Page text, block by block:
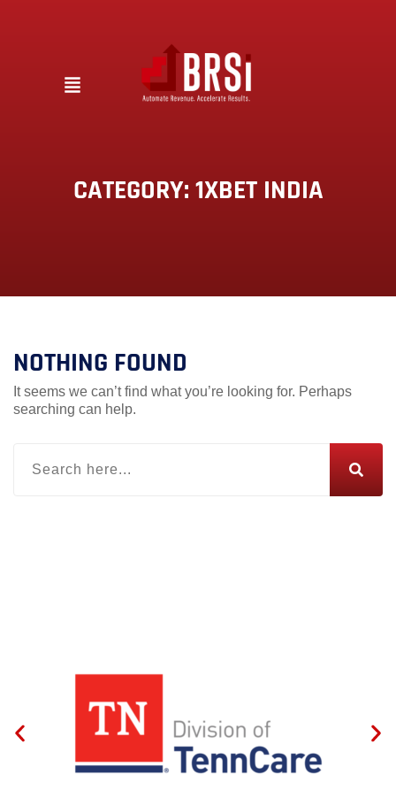
CATEGORY: 1XBET INDIA
NOTHING FOUND
It seems we can’t find what you’re looking for. Perhaps
searching can help.